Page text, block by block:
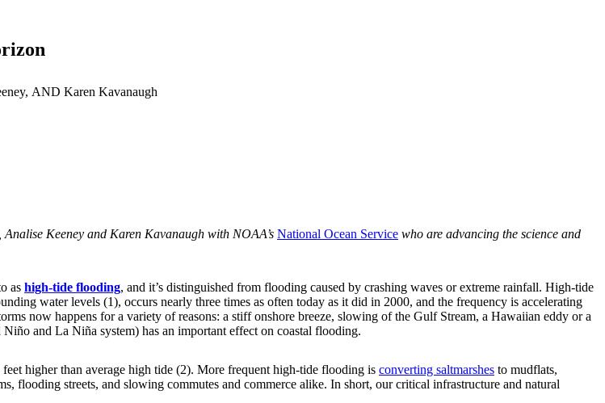
AND Karen Kavanaugh
Keeney and Karen Kavanaugh with NOAA’s National Ocean Service who are advancing the science and
as high-tide flooding, and it’s distinguished from flooding caused by crashing waves or extreme rainfall. High-tide
water levels (1), occurs nearly three times as often today as it did in 2000, and the frequency is accelerating
now happens for a variety of reasons: a stiff onshore breeze, slowing of the Gulf Stream, a Hawaiian eddy or a
and La Niña system) has an important effect on coastal flooding.
higher than average high tide (2). More frequent high-tide flooding is converting saltmarshes to mudflats,
flooding streets, and slowing commutes and commerce alike. In short, our critical infrastructure and natural